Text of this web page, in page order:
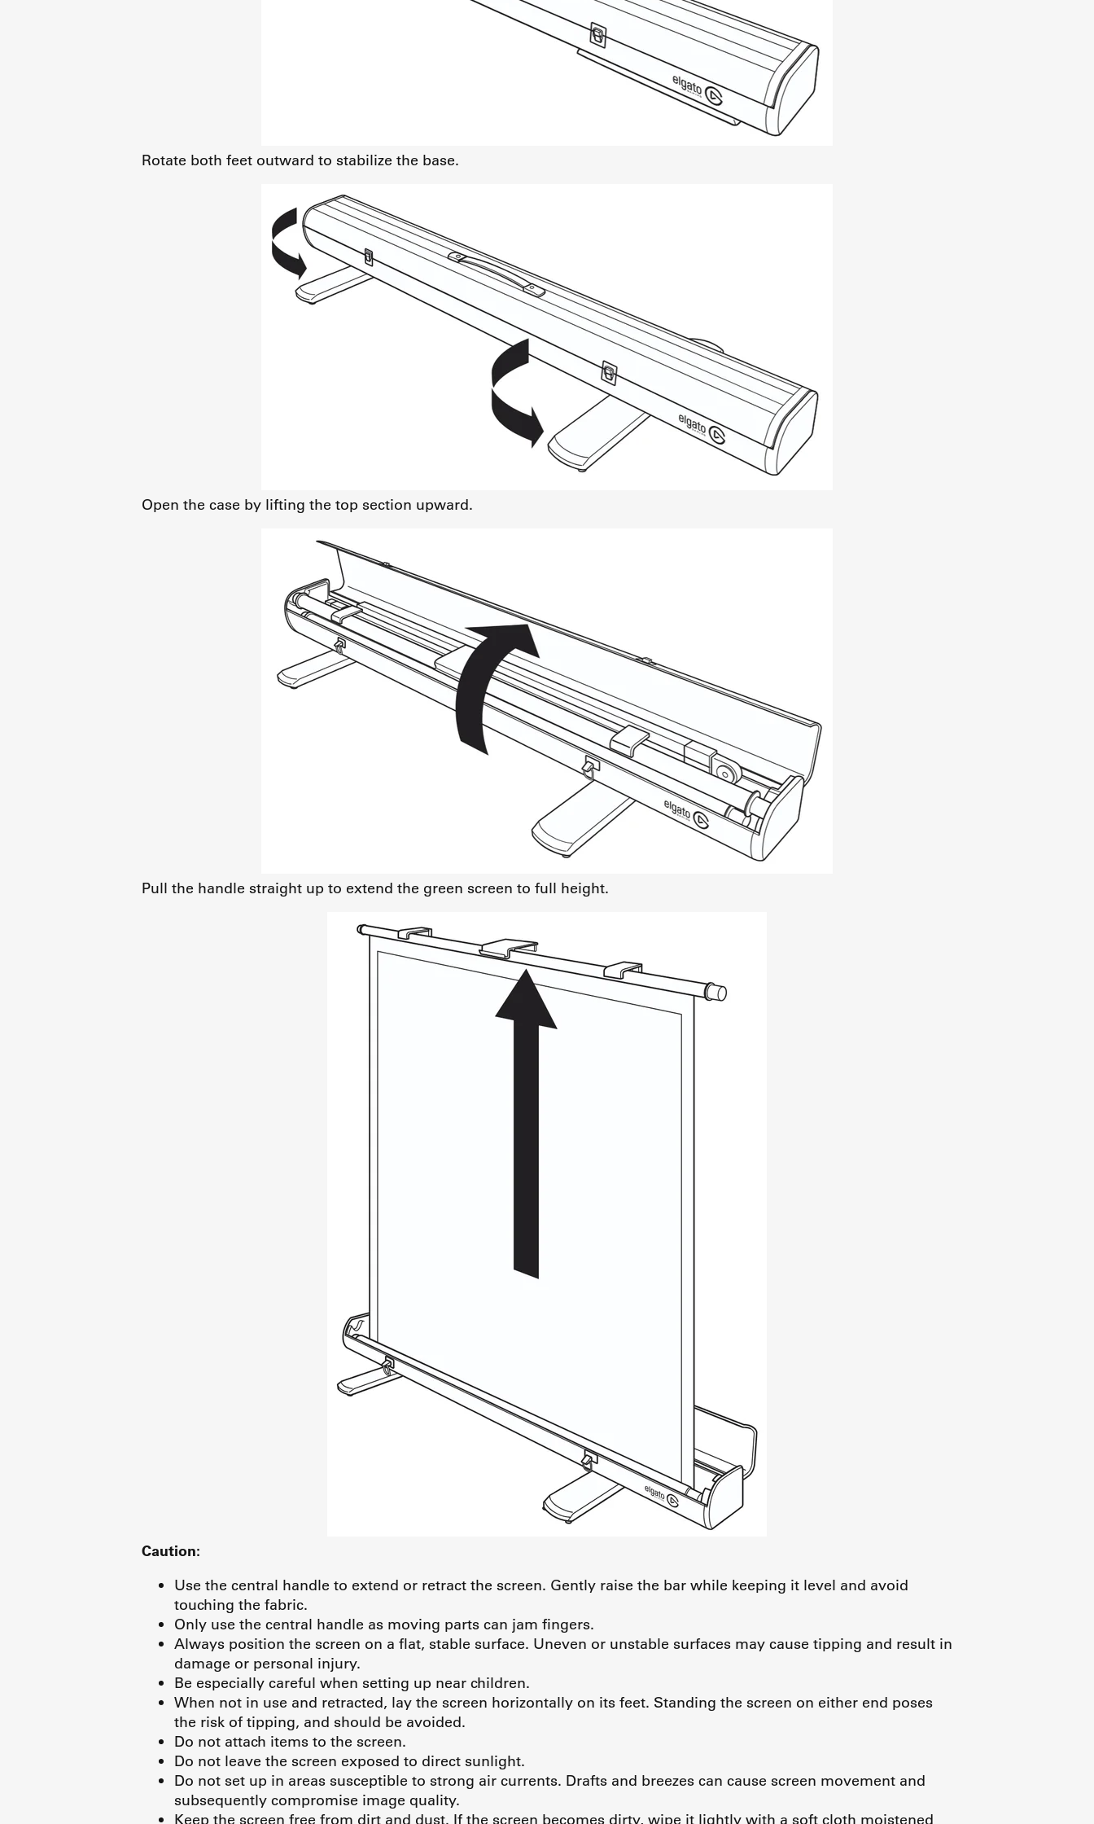
Rotate both feet outward to stabilize the base.
Open the case by lifting the top section upward.
Pull the handle straight up to extend the green screen to full height.
Caution:
Use the central handle to extend or retract the screen. Gently raise the bar while keeping it level and avoid
touching the fabric.
Only use the central handle as moving parts can jam fingers.
Always position the screen on a flat, stable surface. Uneven or unstable surfaces may cause tipping and result in
damage or personal injury.
Be especially careful when setting up near children.
When not in use and retracted, lay the screen horizontally on its feet. Standing the screen on either end poses
the risk of tipping, and should be avoided.
Do not attach items to the screen.
Do not leave the screen exposed to direct sunlight.
Do not set up in areas susceptible to strong air currents. Drafts and breezes can cause screen movement and
subsequently compromise image quality.
Keep the screen free from dirt and dust. If the screen becomes dirty, wipe it lightly with a soft cloth moistened